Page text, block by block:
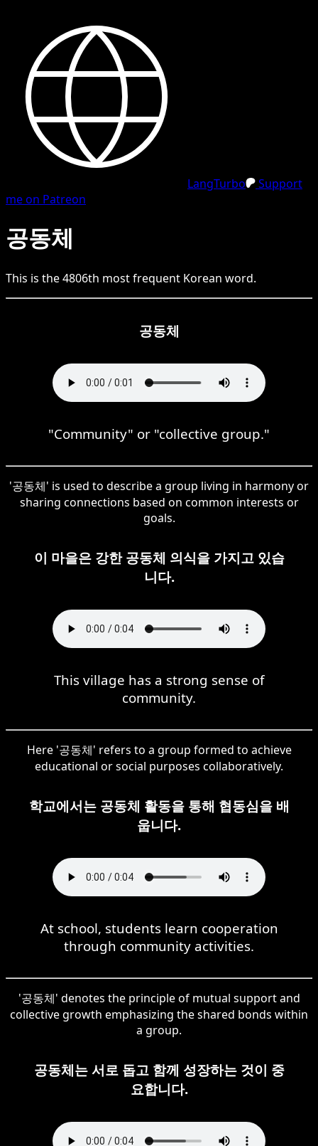
LangTurbo
Support
me on Patreon
공동체
This is the4806th most frequent Korean word.
공동체
"Community" or "collective group."
'공동체' is used to describe a group living in harmony or
sharing connections based on common interests or
goals.
이 마을은 강한 공동체 의식을 가지고 있습
니다.
This village has a strong sense of
community.
Here '공동체' refers to a group formed to achieve
educational or social purposes collaboratively.
학교에서는 공동체 활동을 통해 협동심을 배
웁니다.
At school, students learn cooperation
through community activities.
'공동체' denotes the principle of mutual support and
collective growth emphasizing the shared bonds within
a group.
공동체는 서로 돕고 함께 성장하는 것이 중
요합니다.